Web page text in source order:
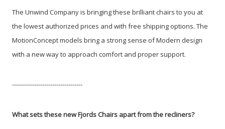
The Unwind Company is bringing these brilliant chairs to you at
the lowest authorized prices and with free shipping options. The
MotionConcept models bring a strong sense of Modern design
with a new way to approach comfort and proper support.
-----------------------------------
What sets these new Fjords Chairs apart from the recliners?